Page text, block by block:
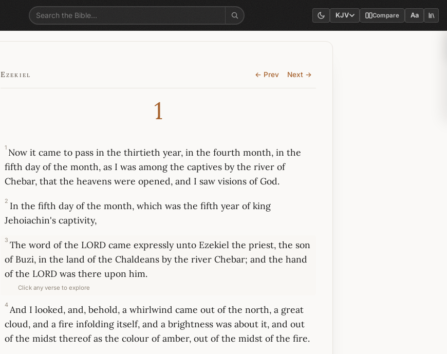
KJV Compare Aa
Ezekiel ← Prev Next →
1
1 Now it came to pass in the thirtieth year, in the fourth month, in the
fifth day of the month, as I was among the captives by the river of
Chebar, that the heavens were opened, and I saw visions of God.
2 In the fifth day of the month, which was the fifth year of king
Jehoiachin's captivity,
3 The word of the LORD came expressly unto Ezekiel the priest, the son
of Buzi, in the land of the Chaldeans by the river Chebar; and the hand
of the LORD was there upon him.
Click any verse to explore
4 And I looked, and, behold, a whirlwind came out of the north, a great
cloud, and a fire infolding itself, and a brightness was about it, and out
of the midst thereof as the colour of amber, out of the midst of the fire.